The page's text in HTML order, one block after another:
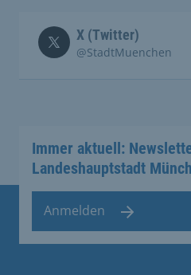
X (Twitter)
@StadtMuenchen
Immer aktuell:
Landeshauptstadt
Anmelden